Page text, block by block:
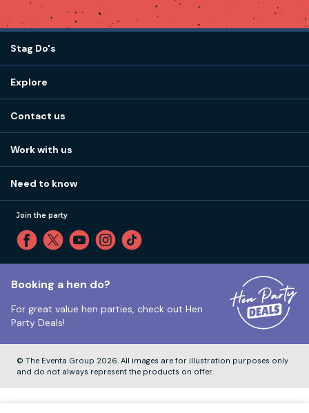
Stag Do's
Stag do ideas
Stag do blog
Stag do accommodation
Explore
How it works
Our values
Part payments
Reviews
Sitemap
Travel advice
Contact us
Little High St, Shoreham-by-Sea BN43 5EG
Tuesday to Friday: 12:00pm to 4:00pm
Work with us
Need to know
Cookie Policy
Unsubscribe
Our ABTA membership
VAT Number:
Join the party
Booking a hen do?
For great value hen parties, check out Hen
Party Deals!
© The Eventa Group 2026. All images are for illustration purposes only
and do not always represent the products on offer.